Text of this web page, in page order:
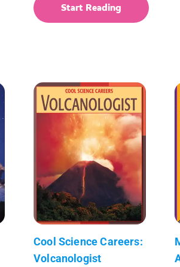
Start Reading
Cool Science Careers:
Volcanologist